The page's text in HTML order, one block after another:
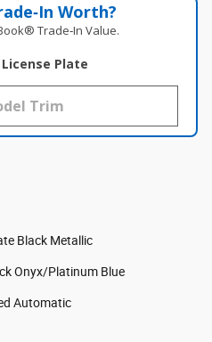
Worth?
Trade‑In Value.
License Plate
Black Metallic
Onyx/Platinum Blue
Automatic